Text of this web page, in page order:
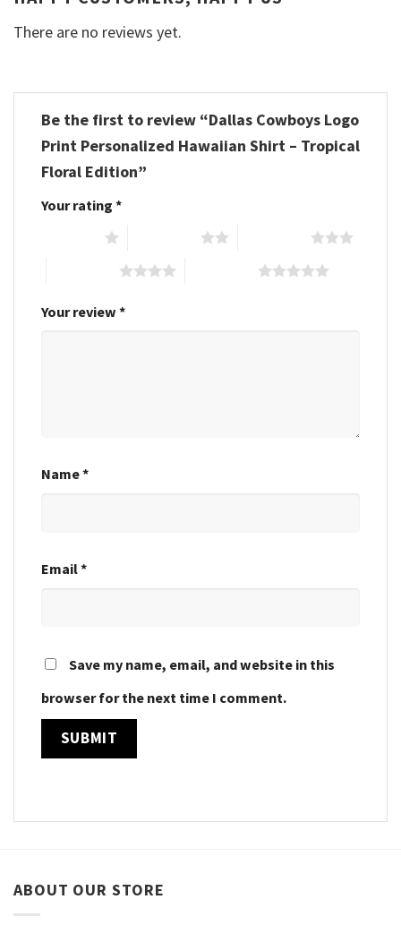
There are no reviews yet.
Be the first to review “Dallas Cowboys Logo
Print Personalized Hawaiian Shirt – Tropical
Floral Edition”
Your rating *
Your review *
Name*
Email*
Save my name, email, and website in this
browser for the next time I comment.
ABOUT OUR STORE